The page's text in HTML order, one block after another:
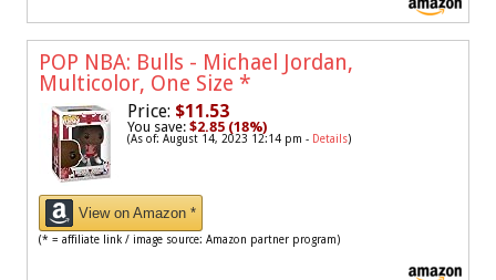
POP NBA: Bulls - Michael Jordan,
Multicolor, One Size *
Price: $11.53
You save: $2.85 (18%)
(As of: August 14, 2023 12:14 pm - Details)
View on Amazon *
(* = affiliate link / image source: Amazon partner program)